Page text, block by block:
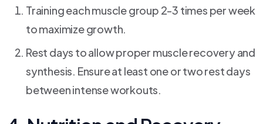
Training each muscle group 2-3 times per week
to maximize growth.
Rest days to allow proper muscle recovery and
synthesis. Ensure at least one or two rest days
between intense workouts.